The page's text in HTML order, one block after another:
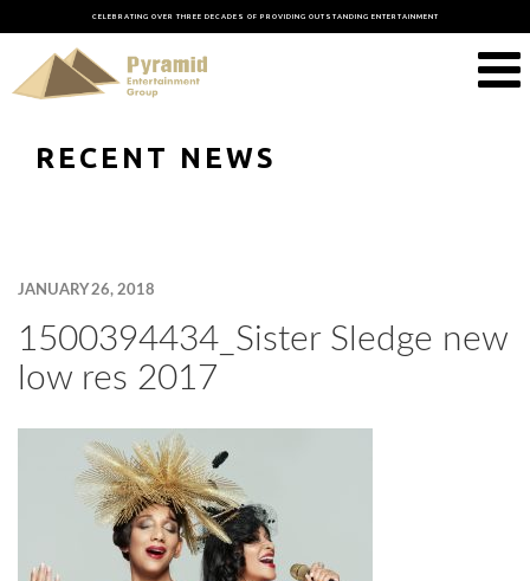
CELEBRATING OVER THREE DECADES OF PROVIDING OUTSTANDING ENTERTAINMENT
RECENT NEWS
JANUARY 26, 2018
1500394434_Sister Sledge new
low res 2017